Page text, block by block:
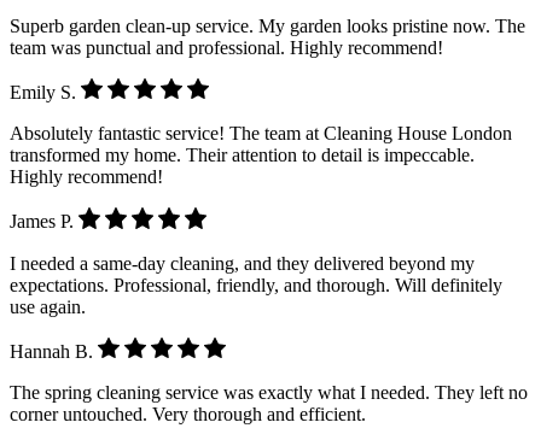
Superb garden clean-up service. My garden looks pristine now. The
team was punctual and professional. Highly recommend!
Emily S.
Absolutely fantastic service! The team at Cleaning House London
transformed my home. Their attention to detail is impeccable.
Highly recommend!
James P.
I needed a same-day cleaning, and they delivered beyond my
expectations. Professional, friendly, and thorough. Will definitely
use again.
Hannah B.
The spring cleaning service was exactly what I needed. They left no
corner untouched. Very thorough and efficient.